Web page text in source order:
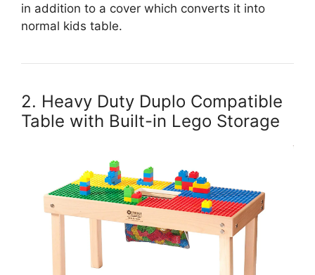
in addition to a cover which converts it into
normal kids table.
2. Heavy Duty Duplo Compatible
Table with Built-in Lego Storage